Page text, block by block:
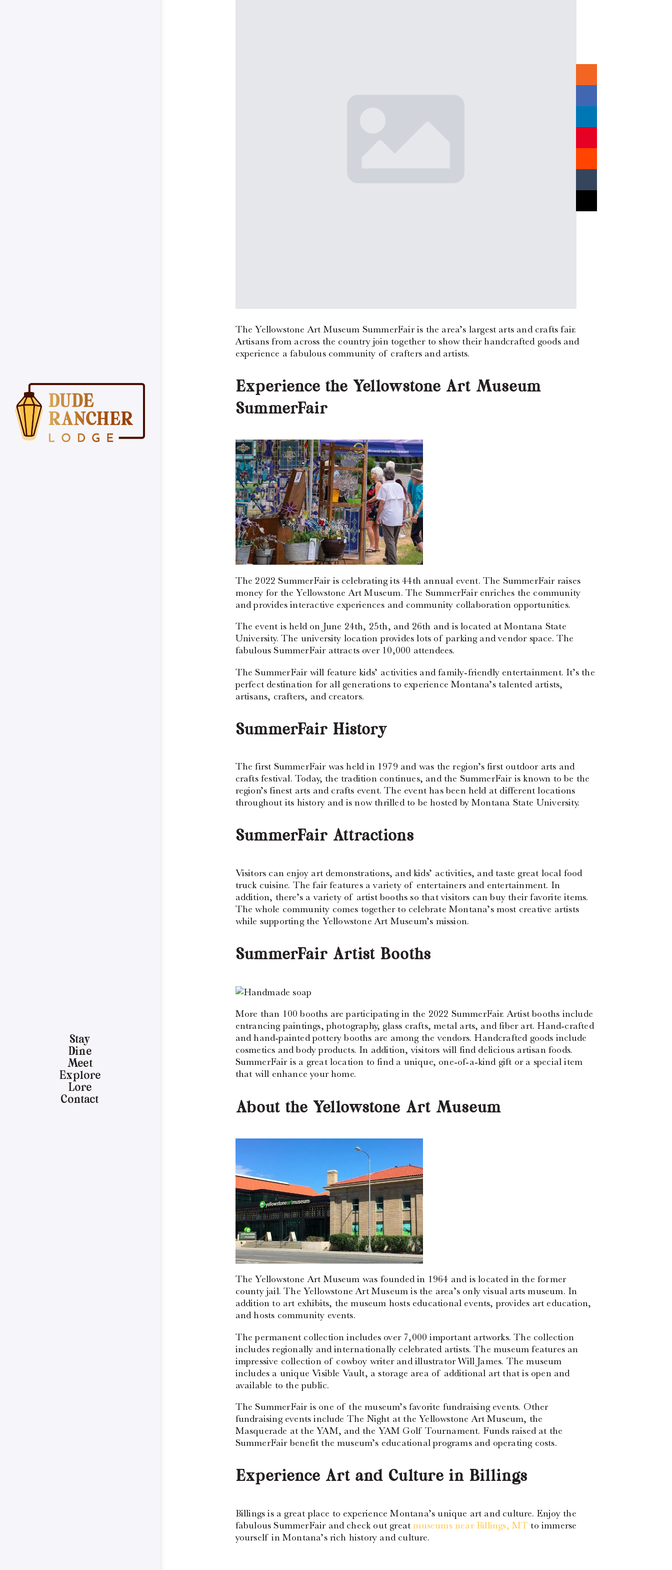
Stay
Dine
Meet
Explore
Lore
Contact
The Yellowstone Art Museum SummerFair is the area’s largest arts and crafts fair.
Artisans from across the country join together to show their handcrafted goods and
experience a fabulous community of crafters and artists.
Experience the Yellowstone Art Museum
SummerFair
The 2022 SummerFair is celebrating its 44th annual event. The SummerFair raises
money for the Yellowstone Art Museum. The SummerFair enriches the community
and provides interactive experiences and community collaboration opportunities.
The event is held on June 24th, 25th, and 26th and is located at Montana State
University. The university location provides lots of parking and vendor space. The
fabulous SummerFair attracts over 10,000 attendees.
The SummerFair will feature kids’ activities and family-friendly entertainment. It’s the
perfect destination for all generations to experience Montana’s talented artists,
artisans, crafters, and creators.
SummerFair History
The first SummerFair was held in 1979 and was the region’s first outdoor arts and
crafts festival. Today, the tradition continues, and the SummerFair is known to be the
region’s finest arts and crafts event. The event has been held at different locations
throughout its history and is now thrilled to be hosted by Montana State University.
SummerFair Attractions
Visitors can enjoy art demonstrations, and kids’ activities, and taste great local food
truck cuisine. The fair features a variety of entertainers and entertainment. In
addition, there’s a variety of artist booths so that visitors can buy their favorite items.
The whole community comes together to celebrate Montana’s most creative artists
while supporting the Yellowstone Art Museum’s mission.
SummerFair Artist Booths
More than 100 booths are participating in the 2022 SummerFair. Artist booths include
entrancing paintings, photography, glass crafts, metal arts, and fiber art. Hand-crafted
and hand-painted pottery booths are among the vendors. Handcrafted goods include
cosmetics and body products. In addition, visitors will find delicious artisan foods.
SummerFair is a great location to find a unique, one-of-a-kind gift or a special item
that will enhance your home.
About the Yellowstone Art Museum
The Yellowstone Art Museum was founded in 1964 and is located in the former
county jail. The Yellowstone Art Museum is the area’s only visual arts museum. In
addition to art exhibits, the museum hosts educational events, provides art education,
and hosts community events.
The permanent collection includes over 7,000 important artworks. The collection
includes regionally and internationally celebrated artists. The museum features an
impressive collection of cowboy writer and illustrator Will James. The museum
includes a unique Visible Vault, a storage area of additional art that is open and
available to the public.
The SummerFair is one of the museum’s favorite fundraising events. Other
fundraising events include The Night at the Yellowstone Art Museum, the
Masquerade at the YAM, and the YAM Golf Tournament. Funds raised at the
SummerFair benefit the museum’s educational programs and operating costs.
Experience Art and Culture in Billings
Billings is a great place to experience Montana’s unique art and culture. Enjoy the
fabulous SummerFair and check out great museums near Billings, MT to immerse
yourself in Montana’s rich history and culture.